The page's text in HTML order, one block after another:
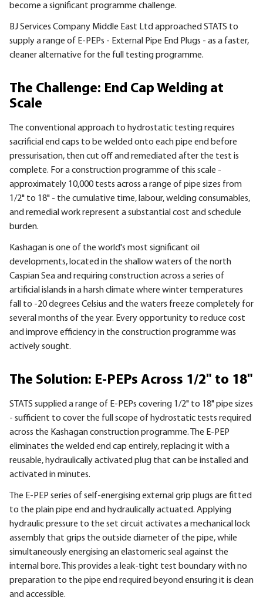
become a significant programme challenge.
BJ Services Company Middle East Ltd approached STATS to
supply a range of E-PEPs - External Pipe End Plugs - as a faster,
cleaner alternative for the full testing programme.
The Challenge: End Cap Welding at
Scale
The conventional approach to hydrostatic testing requires
sacrificial end caps to be welded onto each pipe end before
pressurisation, then cut off and remediated after the test is
complete. For a construction programme of this scale -
approximately 10,000 tests across a range of pipe sizes from
1/2" to 18" - the cumulative time, labour, welding consumables,
and remedial work represent a substantial cost and schedule
burden.
Kashagan is one of the world's most significant oil
developments, located in the shallow waters of the north
Caspian Sea and requiring construction across a series of
artificial islands in a harsh climate where winter temperatures
fall to -20 degrees Celsius and the waters freeze completely for
several months of the year. Every opportunity to reduce cost
and improve efficiency in the construction programme was
actively sought.
The Solution: E-PEPs Across 1/2" to 18"
STATS supplied a range of E-PEPs covering 1/2" to 18" pipe sizes
- sufficient to cover the full scope of hydrostatic tests required
across the Kashagan construction programme. The E-PEP
eliminates the welded end cap entirely, replacing it with a
reusable, hydraulically activated plug that can be installed and
activated in minutes.
The E-PEP series of self-energising external grip plugs are fitted
to the plain pipe end and hydraulically actuated. Applying
hydraulic pressure to the set circuit activates a mechanical lock
assembly that grips the outside diameter of the pipe, while
simultaneously energising an elastomeric seal against the
internal bore. This provides a leak-tight test boundary with no
preparation to the pipe end required beyond ensuring it is clean
and accessible.